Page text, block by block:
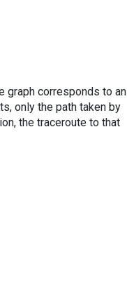
graph corresponds to an
only the path taken by
the traceroute to that